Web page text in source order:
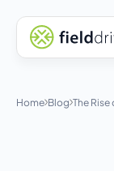
Home Blog The